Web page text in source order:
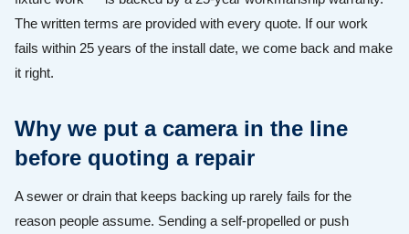
The written terms are provided with every quote. If our work
fails within 25 years of the install date, we come back and make
it right.
Why we put a camera in the line
before quoting a repair
A sewer or drain that keeps backing up rarely fails for the
reason people assume. Sending a self-propelled or push